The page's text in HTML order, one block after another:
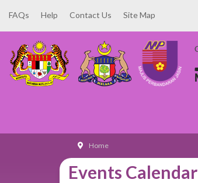
FAQs Help Contact Us Site Map
Home
Events Calendar